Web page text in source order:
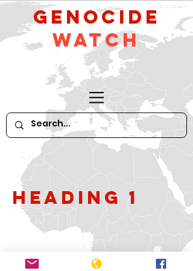
GeNocide
Watch
Heading 1